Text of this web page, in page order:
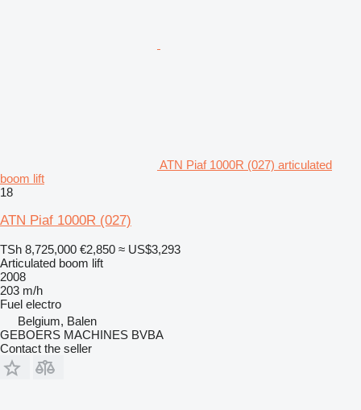
ATN Piaf 1000R (027) articulated
boom lift
18
ATN Piaf 1000R (027)
TSh 8,725,000 €2,850 ≈ US$3,293
Articulated boom lift
2008
203 m/h
Fuel electro
Belgium, Balen
GEBOERS MACHINES BVBA
Contact the seller